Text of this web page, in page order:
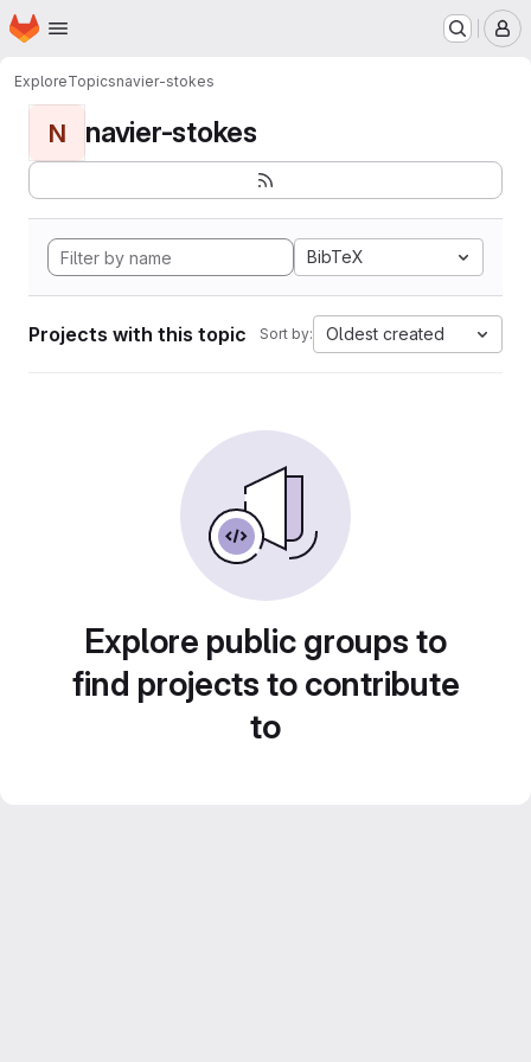
Skip to main content
Homepage
ExploreTopicsnavier-stokes
N navier-stokes
BibTeX
Projects with this topic Sort by: Oldest created
Explore public groups to
find projects to contribute
to